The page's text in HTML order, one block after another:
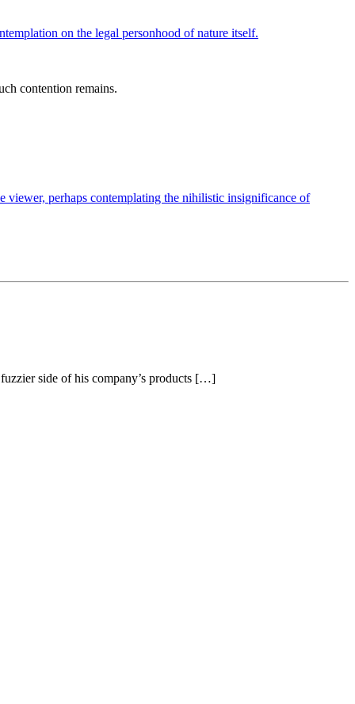
contention remains.
side of his company’s products […]